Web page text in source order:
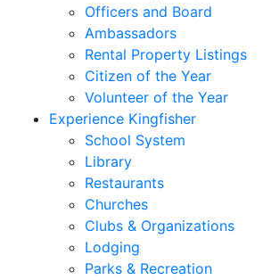
Officers and Board
Ambassadors
Rental Property Listings
Citizen of the Year
Volunteer of the Year
Experience Kingfisher
School System
Library
Restaurants
Churches
Clubs & Organizations
Lodging
Parks & Recreation